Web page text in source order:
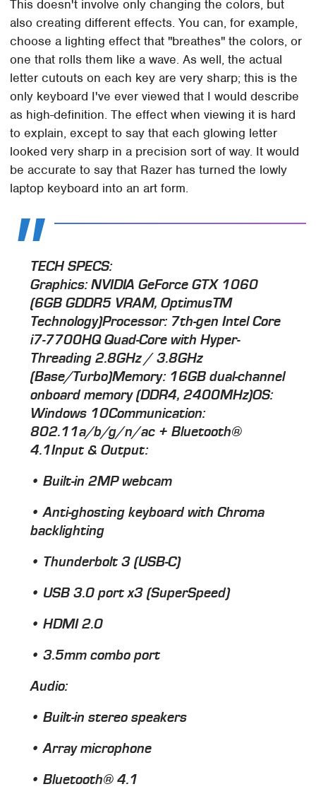
This doesn't involve only changing the colors, but
also creating different effects. You can, for example,
choose a lighting effect that "breathes" the colors, or
one that rolls them like a wave. As well, the actual
letter cutouts on each key are very sharp; this is the
only keyboard I've ever viewed that I would describe
as high-definition. The effect when viewing it is hard
to explain, except to say that each glowing letter
looked very sharp in a precision sort of way. It would
be accurate to say that Razer has turned the lowly
laptop keyboard into an art form.
TECH SPECS:
Graphics: NVIDIA GeForce GTX 1060
(6GB GDDR5 VRAM, OptimusTM
Technology)Processor: 7th-gen Intel Core
i7-7700HQ Quad-Core with Hyper-
Threading 2.8GHz / 3.8GHz
(Base/Turbo)Memory: 16GB dual-channel
onboard memory (DDR4, 2400MHz)OS:
Windows 10Communication:
802.11a/b/g/n/ac + Bluetooth®
4.1Input & Output:
• Built-in 2MP webcam
• Anti-ghosting keyboard with Chroma
backlighting
• Thunderbolt 3 (USB-C)
• USB 3.0 port x3 (SuperSpeed)
• HDMI 2.0
• 3.5mm combo port
Audio:
• Built-in stereo speakers
• Array microphone
• Bluetooth® 4.1